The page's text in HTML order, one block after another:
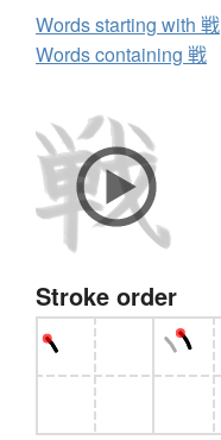
Words starting with 戦
Words containing 戦
Stroke order